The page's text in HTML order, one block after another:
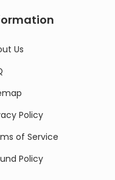
Us
Policy
of Service
Policy